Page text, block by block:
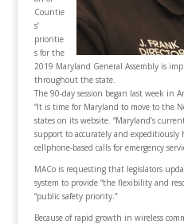
Countie
s’
prioritie
s for the
2019 Maryland General Assembly is
throughout the state.
The 90-day session began last week in
“It is time for Maryland to move to the
states on its website. “Maryland’s
support to accurately and
cellphone-based calls for emergency
MACo is requesting that legislators
system to provide “the flexibility and
“public safety priority.”
Because of rapid growth in wireless